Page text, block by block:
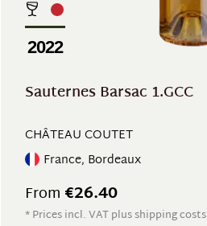
2022
Sauternes Barsac 1.GCC
CHÂTEAU COUTET
France, Bordeaux
From €26.40
* Prices incl. VAT plus shipping costs